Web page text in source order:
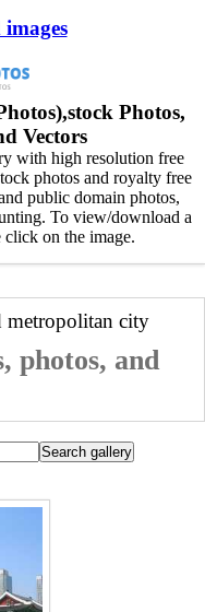
Photos,
Vectors
with high resolution free
photos and royalty free
public domain photos,
To view/download a
on the image.
metropolitan city
photos, and